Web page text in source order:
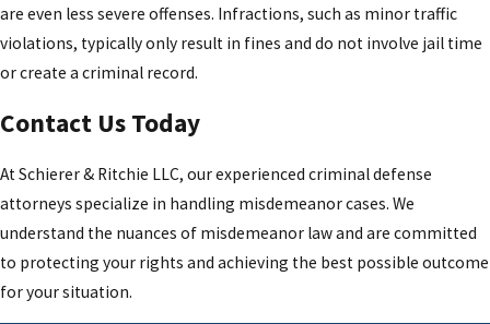
are even less severe offenses. Infractions, such as minor traffic
violations, typically only result in fines and do not involve jail time
or create a criminal record.
Contact Us Today
At Schierer & Ritchie LLC, our experienced criminal defense
attorneys specialize in handling misdemeanor cases. We
understand the nuances of misdemeanor law and are committed
to protecting your rights and achieving the best possible outcome
for your situation.